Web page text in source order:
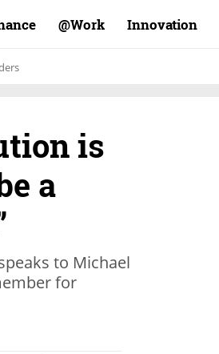
Work@ Innovation
is
a
to Michael
for